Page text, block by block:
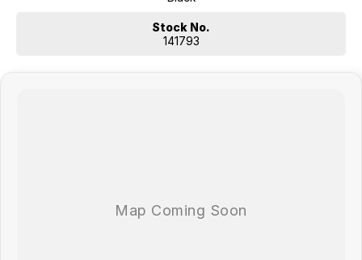
include all fees. Different terms, fees or other loan amounts might
result in a different comparison rate. Offer available as standard
between 01/07/2026 and 31/07/2026, and delivered by 31/08/2026,
Stock No.
141793